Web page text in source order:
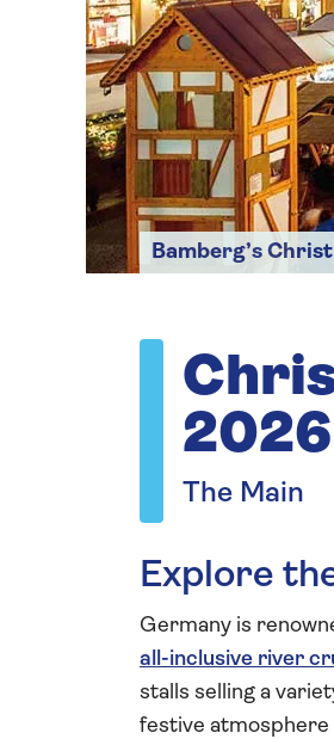
Bamberg’s
The Main
Explore
Germany is
all-inclusive river
stalls selling a
festive